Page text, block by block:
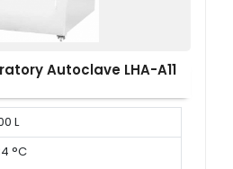
Autoclave LHA-A11
L
°C